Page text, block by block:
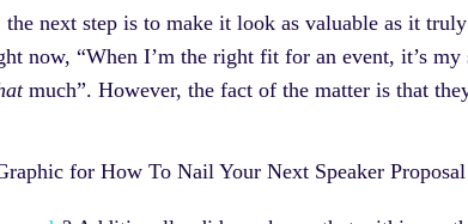
next step is to make it look as valuable as it
now, “When I’m the right fit for an event, it’s my
much”. However, the fact of the matter is that